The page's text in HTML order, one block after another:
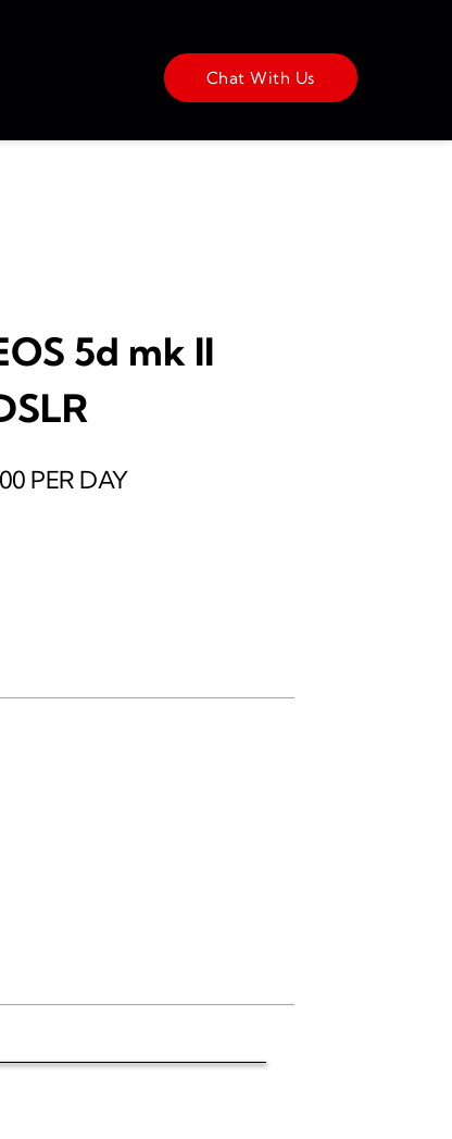
Chat With Us
5d mk II
PER DAY